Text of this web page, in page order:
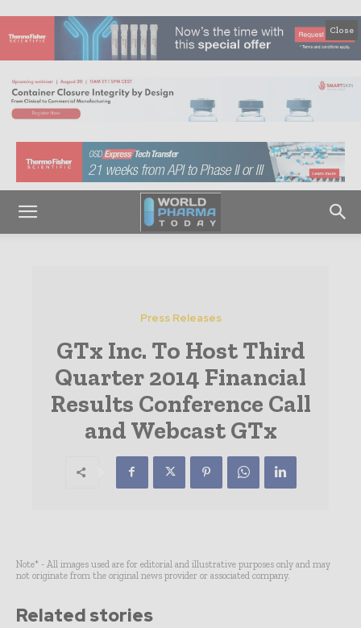
Close
Press Releases
GTx Inc. To Host Third
Quarter 2014 Financial
Results Conference Call
and Webcast GTx
Note* - All images used are for editorial and illustrative purposes only and may
not originate from the original news provider or associated company.
Related stories